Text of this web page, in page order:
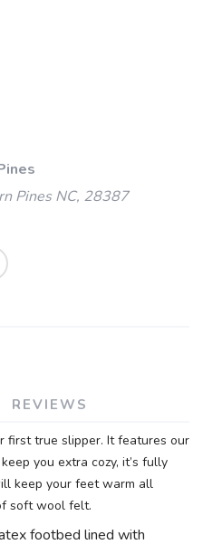
Pines NC, 28387
REVIEWS
first true slipper. It features our
you extra cozy, it’s fully
keep your feet warm all
soft wool felt.
footbed lined with